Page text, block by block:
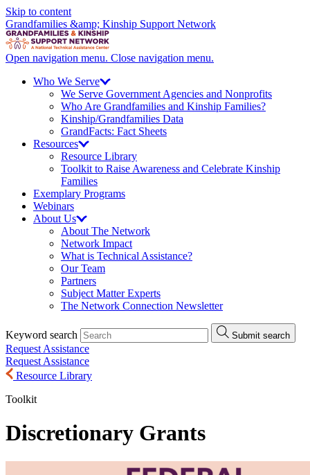
Skip to content
Grandfamilies &amp; Kinship Support Network
Open navigation menu. Close navigation menu.
Who We Serve
We Serve Government Agencies and Nonprofits
Who Are Grandfamilies and Kinship Families?
Kinship/Grandfamilies Data
GrandFacts: Fact Sheets
Resources
Resource Library
Toolkit to Raise Awareness and Celebrate Kinship
Families
Exemplary Programs
Webinars
About Us
About The Network
Network Impact
What is Technical Assistance?
Our Team
Partners
Subject Matter Experts
The Network Connection Newsletter
Keyword search Submit search
Request Assistance
Request Assistance
Resource Library
Toolkit
Discretionary Grants